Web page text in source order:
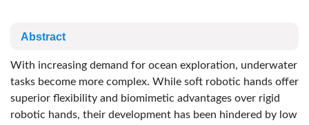
Abstract
With increasing demand for ocean exploration, underwater
tasks become more complex. While soft robotic hands offer
superior flexibility and biomimetic advantages over rigid
robotic hands, their development has been hindered by low